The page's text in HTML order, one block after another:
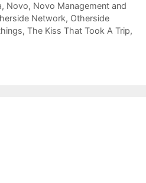
, Novo, Novo Management and
Network, Otherside
, The Kiss That Took A Trip,